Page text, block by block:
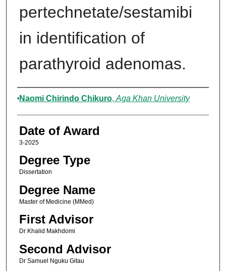
pertechnetate/sestamibi
in identification of
parathyroid adenomas.
Author
Naomi Chirindo Chikuro, Aga Khan University
Date of Award
3-2025
Degree Type
Dissertation
Degree Name
Master of Medicine (MMed)
First Advisor
Dr Khalid Makhdomi
Second Advisor
Dr Samuel Nguku Gitau